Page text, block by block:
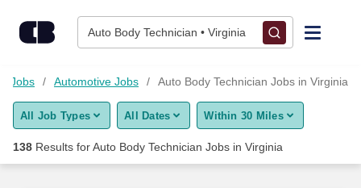
Auto Body Technician • Virginia
Find Jobs
Upload Resume
Jobs Automotive Jobs Auto Body Technician Jobs in Virginia
All Job Types All Dates Within 30 Miles
138 Results forAuto Body Technician Jobs in Virginia